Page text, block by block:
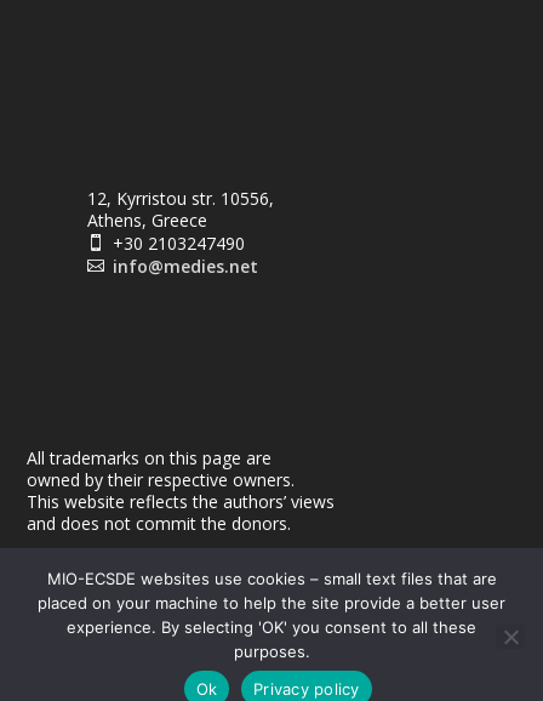
12, Kyrristou str. 10556,
Athens, Greece
 +30 2103247490
 info@medies.net
All trademarks on this page are
owned by their respective owners.
This website reflects the authors’ views
and does not commit the donors.
| Powered byDigiMagix
MIO-ECSDE websites use cookies – small text files that are
placed on your machine to help the site provide a better user
experience. By selecting 'OK' you consent to all these
purposes.
Ok
Privacy policy